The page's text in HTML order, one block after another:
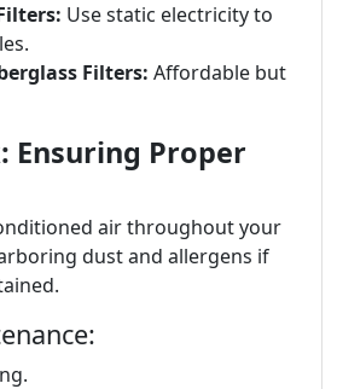
Use static electricity to
Filters: Affordable but
Ensuring Proper
air throughout your
dust and allergens if